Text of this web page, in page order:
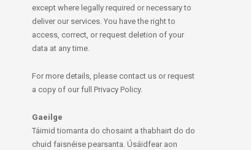
except where legally required or necessary to
deliver our services. You have the right to
access, correct, or request deletion of your
data at any time.
For more details, please contact us or request
a copy of our full Privacy Policy.
Gaeilge
Táimid tiomanta do chosaint a thabhairt do do
chuid faisnéise pearsanta. Úsáidfear aon